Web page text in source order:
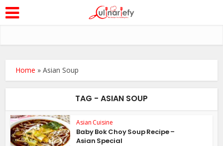
Home »Asian Soup
TAG - ASIAN SOUP
Asian Cuisine
Baby Bok Choy Soup Recipe –
Asian Special